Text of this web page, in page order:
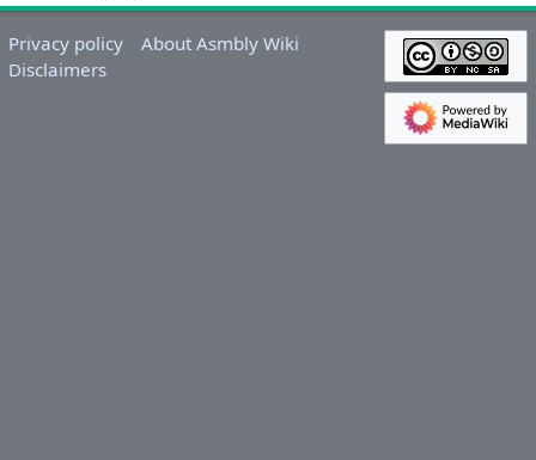
S
e
p
Privacy policy
About Asmbly Wiki
Disclaimers